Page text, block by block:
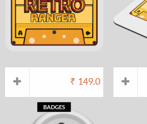
₹ 149.0
BADGES